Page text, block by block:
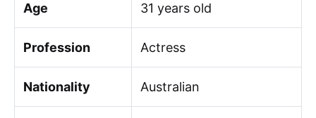
Age 31 years old
Profession Actress
Nationality Australian